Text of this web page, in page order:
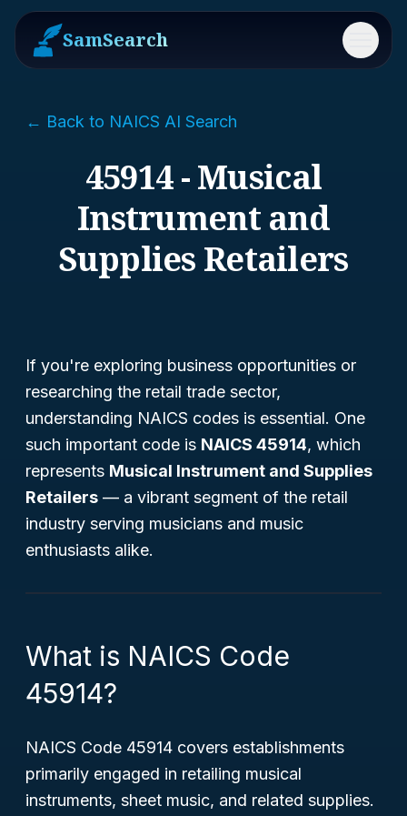
SamSearch Menu
← Back to NAICS AI Search
45914 - Musical
Instrument and
Supplies Retailers
If you're exploring business opportunities or
researching the retail trade sector,
understanding NAICS codes is essential. One
such important code is NAICS 45914, which
represents Musical Instrument and Supplies
Retailers — a vibrant segment of the retail
industry serving musicians and music
enthusiasts alike.
What is NAICS Code
45914?
NAICS Code 45914 covers establishments
primarily engaged in retailing musical
instruments, sheet music, and related supplies.